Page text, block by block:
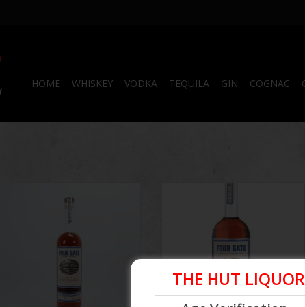
HOME WHISKEY VODKA TEQUILA GIN COGNAC
Collaboration II Batch #6
THE HUT